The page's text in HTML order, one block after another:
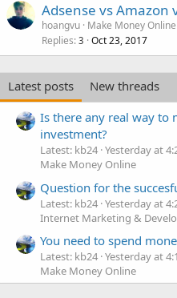
Adsense vs Amazon
hoangvu Make Money Online
Replies 3 Oct 23, 2017
Latest posts
New threads
Is there any real way to
investment?
Latest: kb24 Yesterday at
Make Money Online
Question for the
Latest: kb24 Yesterday at
Internet Marketing &
You need to spend
Latest: kb24 Yesterday at
Make Money Online